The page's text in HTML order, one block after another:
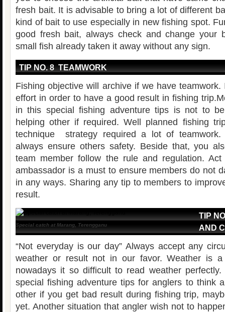
fresh bait. It is advisable to bring a lot of different
kind of bait to use especially in new fishing spot.
good fresh bait, always check and change your
small fish already taken it away without any sign.
TIP NO. 8 TEAMWORK
Fishing objective will archive if we have
effort in order to have a good result in fishing
in this special fishing adventure tips is not to
helping other if required. Well planned fishing
technique strategy required a lot of teamwork.
always ensure others safety. Beside that, you
team member follow the rule and regulation.
ambassador is a must to ensure members do not
in any ways. Sharing any tip to members to
result.
Special catch at Marang, Terengganu
TIP
AND
“Not everyday is our day” Always accept any
weather or result not in our favor. Weather is a
nowadays it so difficult to read weather
special fishing adventure tips for anglers to think
other if you get bad result during fishing trip,
yet. Another situation that angler wish not to